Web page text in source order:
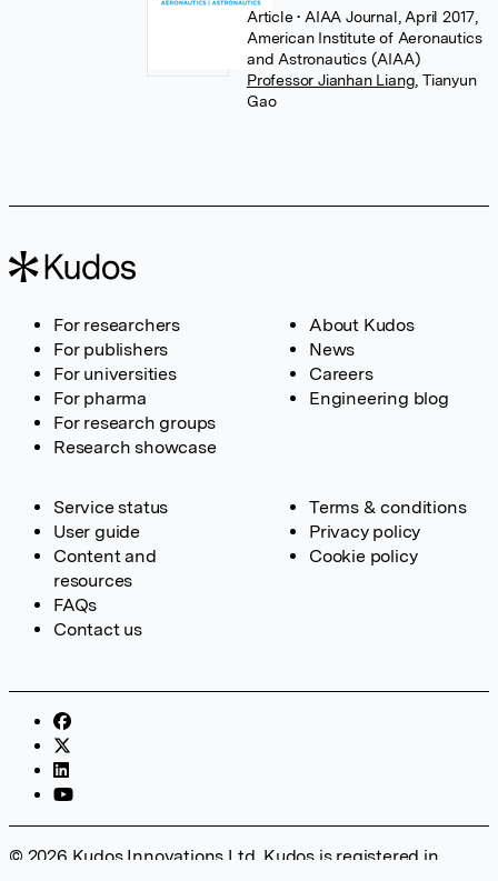
Article• AIAA Journal, April 2017,
American Institute of Aeronautics
and Astronautics (AIAA)
Professor Jianhan Liang Tianyun
Gao
For researchers
For publishers
For universities
For pharma
For research groups
Research showcase
About Kudos
News
Careers
Engineering blog
Service status
User guide
Content and
resources
FAQs
Contact us
Terms & conditions
Privacy policy
Cookie policy
© 2026 Kudos Innovations Ltd. Kudos is registered in